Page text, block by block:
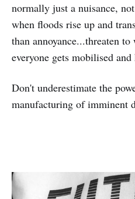
normally just a nuisance,
when floods rise up and
than annoyance...threaten
everyone gets mobilised and
Don't underestimate the
manufacturing of imminent